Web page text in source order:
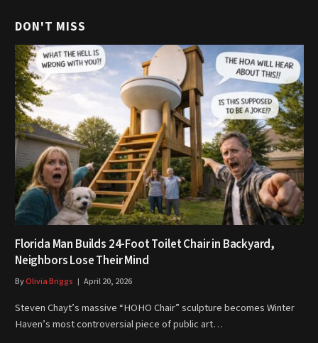
DON'T MISS
Florida Man Builds 24-Foot Toilet Chair in Backyard,
Neighbors Lose Their Mind
ByOlivia Briggs April 20, 2026
Steven Chayt’s massive “HOHO Chair” sculpture becomes Winter
Haven’s most controversial piece of public art…